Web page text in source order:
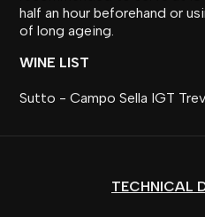
half an hour beforehand or
of long ageing.
WINE LIST
Sutto - Campo Sella IGT
TECHNICAL